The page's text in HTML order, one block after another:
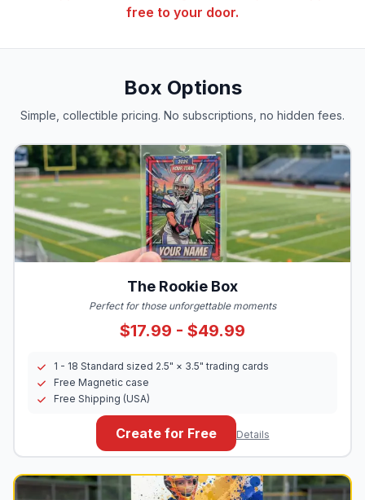
free to your door.
Box Options
Simple, collectible pricing. No subscriptions, no hidden fees.
The Rookie Box
Perfect for those unforgettable moments
$17.99 - $49.99
1 - 18 Standard sized 2.5" × 3.5" trading cards
Free Magnetic case
Free Shipping (USA)
Create for Free Details